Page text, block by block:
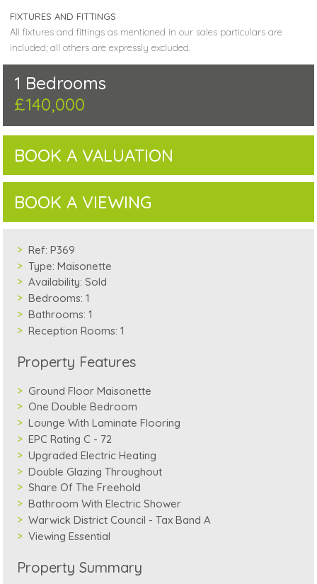
FIXTURES AND FITTINGS
All fixtures and fittings as mentioned in our sales particulars are
included; all others are expressly excluded.
1 Bedrooms
£140,000
BOOK A VALUATION
BOOK A VIEWING
Ref: P369
Type: Maisonette
Availability: Sold
Bedrooms: 1
Bathrooms: 1
Reception Rooms: 1
Property Features
Ground Floor Maisonette
One Double Bedroom
Lounge With Laminate Flooring
EPC Rating C - 72
Upgraded Electric Heating
Double Glazing Throughout
Share Of The Freehold
Bathroom With Electric Shower
Warwick District Council - Tax Band A
Viewing Essential
Property Summary